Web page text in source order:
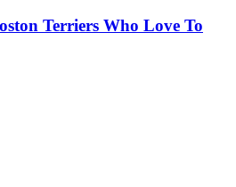
Terriers Who Love To